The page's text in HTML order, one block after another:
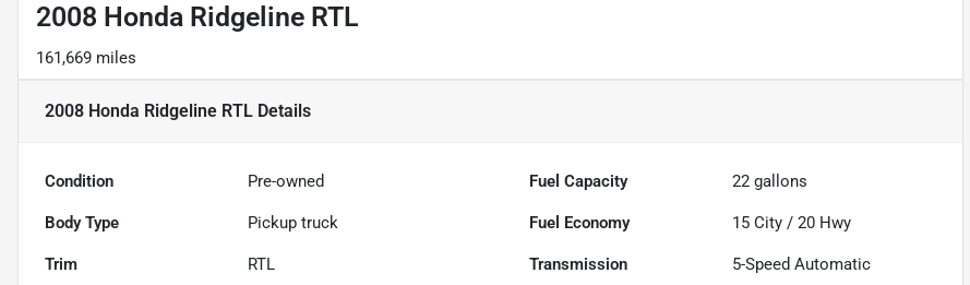
2008 Honda Ridgeline RTL
161,669 miles
2008 Honda Ridgeline RTL Details
Condition Pre-owned Fuel Capacity 22 gallons
Body Type Pickup truck Fuel Economy 15 City /20 Hwy
Trim RTL Transmission 5-Speed Automatic